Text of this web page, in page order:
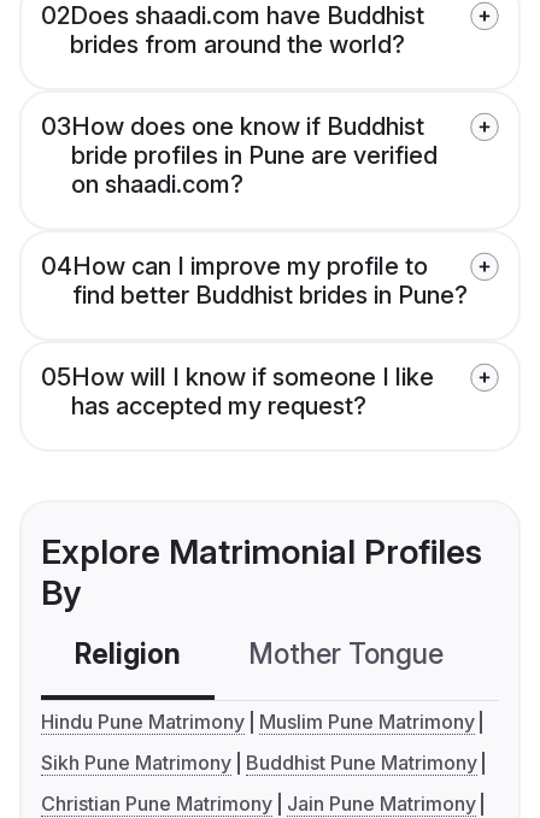
02Does shaadi.com have Buddhist
brides from around the world?
03How does one know if Buddhist
bride profiles in Pune are verified
on shaadi.com?
04How can I improve my profile to
find better Buddhist brides in Pune?
05How will I know if someone I like
has accepted my request?
Explore Matrimonial Profiles
By
Religion Mother Tongue
Hindu Pune Matrimony
Muslim Pune Matrimony
Sikh Pune Matrimony
Buddhist Pune Matrimony
Christian Pune Matrimony
Jain Pune Matrimony